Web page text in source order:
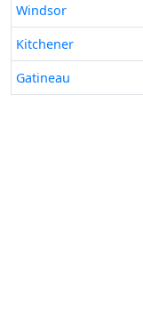
Windsor
Kitchener
Gatineau